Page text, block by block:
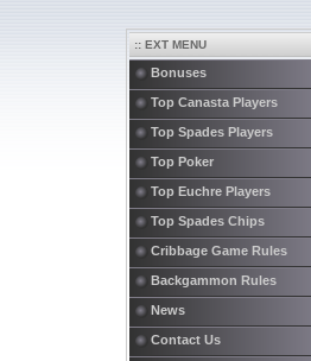
:: EXT MENU
Bonuses
Top Canasta Players
Top Spades Players
Top Poker
Top Euchre Players
Top Spades Chips
Cribbage Game Rules
Backgammon Rules
News
Contact Us